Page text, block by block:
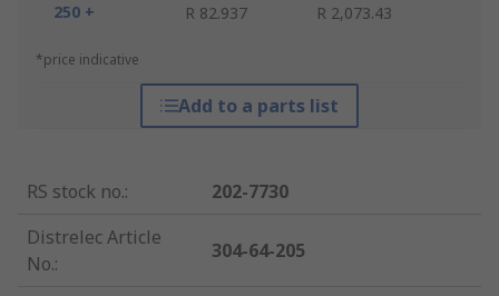
250 +
R 82.937 R 2,073.43
*price indicative
Add to a parts list
RS stock no.:
202-7730
Distrelec Article
No.:
304-64-205